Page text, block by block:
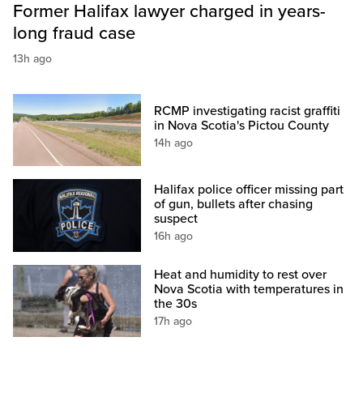
Former Halifax lawyer charged in years-
long fraud case
13h ago
RCMP investigating racist graffiti
in Nova Scotia's Pictou County
14h ago
Halifax police officer missing part
of gun, bullets after chasing
suspect
16h ago
Heat and humidity to rest over
Nova Scotia with temperatures in
the 30s
17h ago